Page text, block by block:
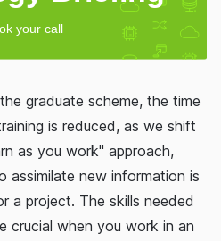
graduate scheme, the time
is reduced, as we shift
as you work" approach,
assimilate new information is
a project. The skills needed
crucial when you work in an